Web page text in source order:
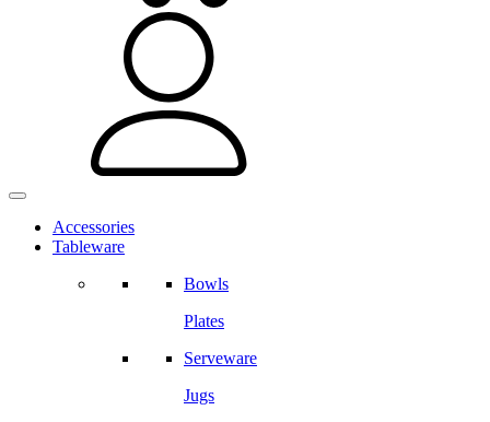
Accessories
Tableware
Bowls
Plates
Serveware
Jugs